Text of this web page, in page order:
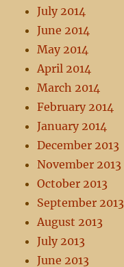
July 2014
June 2014
May 2014
April 2014
March 2014
February 2014
January 2014
December 2013
November 2013
October 2013
September 2013
August 2013
July 2013
June 2013